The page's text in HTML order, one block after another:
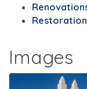
Images